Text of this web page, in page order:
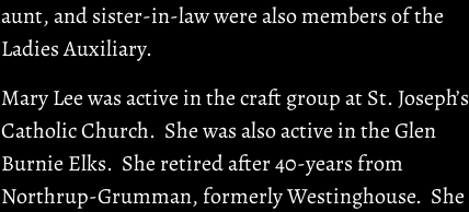
aunt, and sister-in-law were also members of the
Ladies Auxiliary.
Mary Lee was active in the craft group at St. Joseph’s
Catholic Church. She was also active in the Glen
Burnie Elks. She retired after 40-years from
Northrup-Grumman, formerly Westinghouse. She